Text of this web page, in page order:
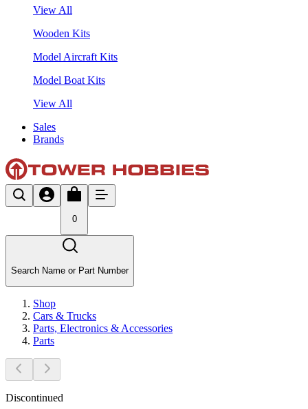
View All
Wooden Kits
Model Aircraft Kits
Model Boat Kits
View All
Sales
Brands
0
Search Name or Part Number
Shop
Cars & Trucks
Parts, Electronics & Accessories
Parts
Discontinued